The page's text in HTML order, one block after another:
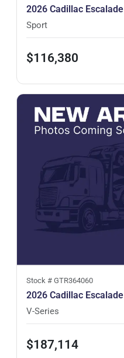
2026 Cadillac Escalade
Sport
$116,380
Stock # GTR364060
2026 Cadillac Escalade
V-Series
$187,114